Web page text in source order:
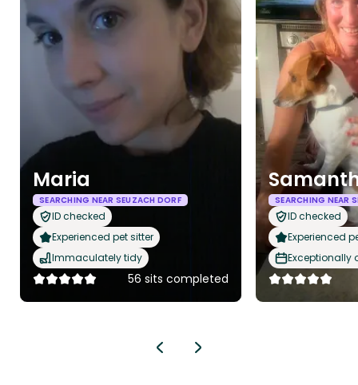
Maria
SEARCHING NEAR SEUZACH DORF
ID checked
Experienced pet sitter
Immaculately tidy
56 sits completed
SEARCHING NEAR
ID checked
Experienced
Exceptionally